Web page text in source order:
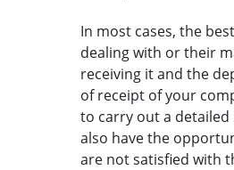
In most cases, the
dealing with or their
receiving it and the
of receipt of your
to carry out a
also have the
are not satisfied with